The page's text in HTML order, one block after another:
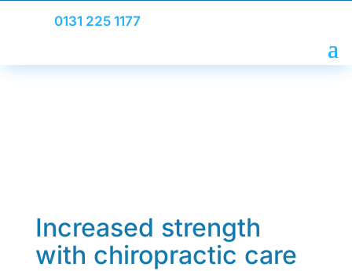
0131 225 1177
Increased strength
with chiropractic care